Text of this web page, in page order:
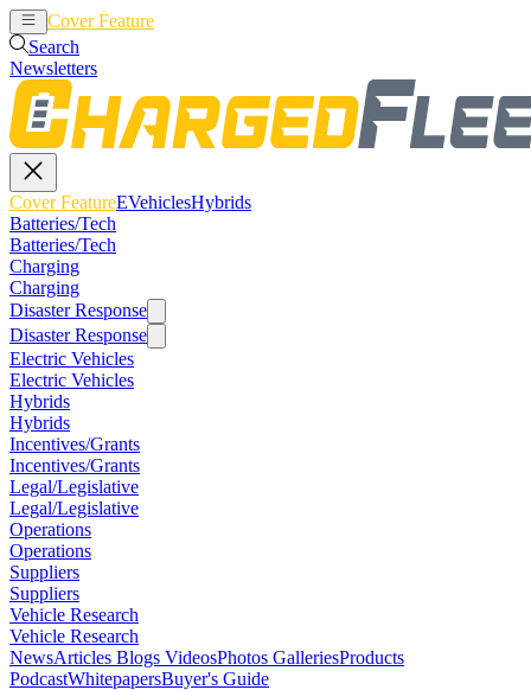
Cover Feature
Search
Newsletters
Cover FeatureEVehiclesHybrids
Batteries/Tech
Batteries/Tech
Charging
Charging
Disaster Response
Disaster Response
Electric Vehicles
Electric Vehicles
Hybrids
Hybrids
Incentives/Grants
Incentives/Grants
Legal/Legislative
Legal/Legislative
Operations
Operations
Suppliers
Suppliers
Vehicle Research
Vehicle Research
NewsArticles Blogs VideosPhotos GalleriesProducts
PodcastWhitepapersBuyer's Guide